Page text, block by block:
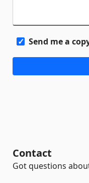
Send me a
Contact
Got questions